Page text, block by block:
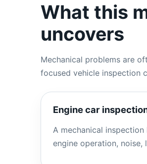
What this
uncovers
Mechanical problems are
focused vehicle inspection
Engine car
A mechanical
engine operation,